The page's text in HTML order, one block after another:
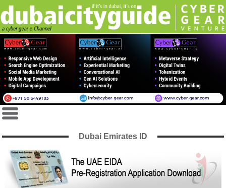
Dubai Emirates ID